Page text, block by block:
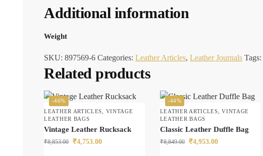
Additional information
Weight
SKU: 897569-6 Categories: Leather Articles, Leather Journals Tags:
Related products
-46%
LEATHER ARTICLES
VINTAGE
LEATHER BAGS
Vintage Leather Rucksack
₹8,853.00 ₹4,753.00
-44%
LEATHER ARTICLES ,VINTAGE
LEATHER BAGS
Classic Leather Duffle Bag
₹8,849.00 ₹4,953.00